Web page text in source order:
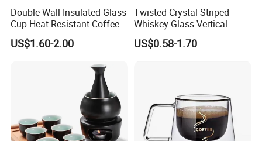
Double Wall Insulated Glass
Cup Heat Resistant Coffee
Cup for Hot Beverages
US$1.60-2.00
Twisted Crystal Striped
Whiskey Glass Vertical
Stripes Tumbler Cocktail
Wine Cup Barware
US$0.58-1.70